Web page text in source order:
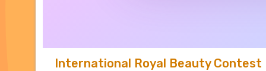
International Royal Beauty Contest